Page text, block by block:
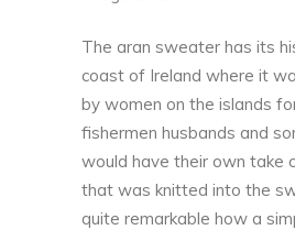
The aran sweater has its
coast of Ireland where it
by women on the islands
fishermen husbands and
would have their own take
that was knitted into the
quite remarkable how a